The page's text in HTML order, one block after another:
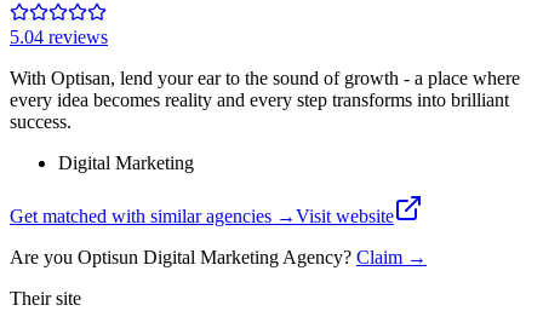
5.04 reviews
With Optisan, lend your ear to the sound of growth - a place where
every idea becomes reality and every step transforms into brilliant
success.
Digital Marketing
Get matched with similar agencies →Visit website
Are you Optisun Digital Marketing Agency? Claim →
Their site